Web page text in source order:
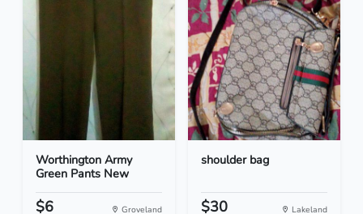
Worthington Army
Green Pants New
$6 Groveland
shoulder bag
$30 Lakeland